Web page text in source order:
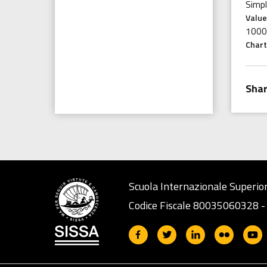
Value
Chart
Scuola Internazionale
Codice Fiscale 80035060328 -